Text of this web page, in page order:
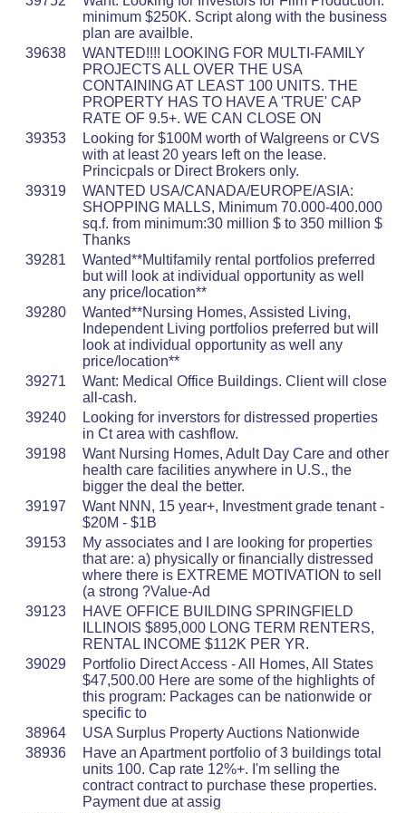
minimum $250K. Script along with the business
plan are availble.
39638
WANTED!!!! LOOKING FOR MULTI-FAMILY
PROJECTS ALL OVER THE USA
CONTAINING AT LEAST 100 UNITS. THE
PROPERTY HAS TO HAVE A 'TRUE' CAP
RATE OF 9.5+. WE CAN CLOSE ON
39353
Looking for $100M worth of Walgreens or CVS
with at least 20 years left on the lease.
Princicpals or Direct Brokers only.
39319
WANTED USA/CANADA/EUROPE/ASIA:
SHOPPING MALLS, Minimum 70.000-400.000
sq.f. from minimum:30 million $ to 350 million $
Thanks
39281
Wanted**Multifamily rental portfolios preferred
but will look at individual opportunity as well
any price/location**
39280
Wanted**Nursing Homes, Assisted Living,
Independent Living portfolios preferred but will
look at individual opportunity as well any
price/location**
39271
Want: Medical Office Buildings. Client will close
all-cash.
39240
Looking for inverstors for distressed properties
in Ct area with cashflow.
39198
Want Nursing Homes, Adult Day Care and other
health care facilities anywhere in U.S., the
bigger the deal the better.
39197
Want NNN, 15 year+, Investment grade tenant -
$20M - $1B
39153
My associates and I are looking for properties
that are: a) physically or financially distressed
where there is EXTREME MOTIVATION to sell
(a strong ?Value-Ad
39123
HAVE OFFICE BUILDING SPRINGFIELD
ILLINOIS $895,000 LONG TERM RENTERS,
RENTAL INCOME $112K PER YR.
39029
Portfolio Direct Access - All Homes, All States
$47,500.00 Here are some of the highlights of
this program: Packages can be nationwide or
specific to
38964
USA Surplus Property Auctions Nationwide
38936
Have an Apartment portfolio of 3 buildings total
units 100. Cap rate 12%+. I'm selling the
contract contract to purchase these properties.
Payment due at assig